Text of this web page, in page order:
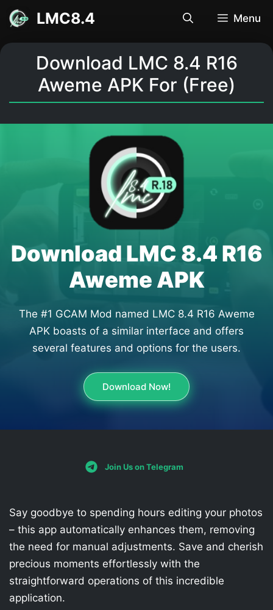
Skip
content
LMC8.4 Menu
Download LMC 8.4 R16
Aweme APK For (Free)
Download LMC 8.4 R16
Aweme APK
The #1 GCAM Mod named LMC 8.4 R16 Aweme
APK boasts of a similar interface and offers
several features and options for the users.
Download Now!
Join Us on Telegram
Say goodbye to spending hours editing your photos
– this app automatically enhances them, removing
the need for manual adjustments. Save and cherish
precious moments effortlessly with the
straightforward operations of this incredible
application.